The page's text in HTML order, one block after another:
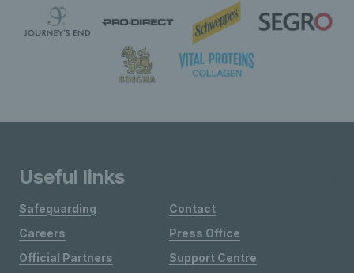
Useful links
Safeguarding
Careers
Official Partners
Contact
Press Office
Support Centre